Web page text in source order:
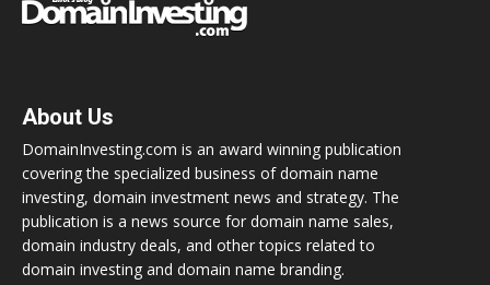
About Us
DomainInvesting.com is an award winning publication
covering the specialized business of domain name
investing, domain investment news and strategy. The
publication is a news source for domain name sales,
domain industry deals, and other topics related to
domain investing and domain name branding.